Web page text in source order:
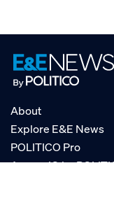
About
Explore E&E News
POLITICO Pro
AgencyIQ by